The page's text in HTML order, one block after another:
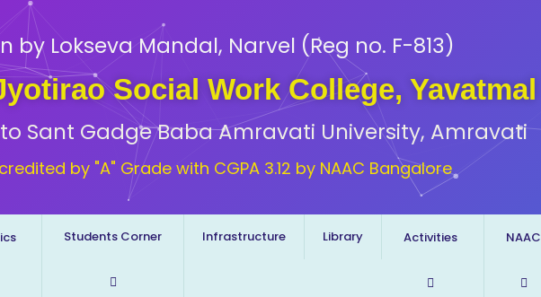
by Lokseva Mandal, Narvel (Reg no. F-813)
Social Work College, Yavatmal
Sant Gadge Baba Amravati University, Amravati
by "A" Grade with CGPA 3.12 by NAAC Bangalore
Students Corner Infrastructure Library Activities NAAC